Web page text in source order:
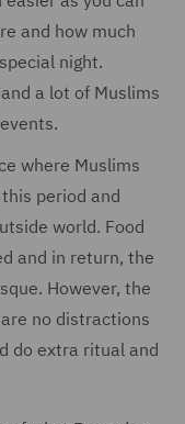
and how much
night.
a lot of Muslims
where Muslims
period and
world. Food
and in return, the
However, the
no distractions
do extra ritual and